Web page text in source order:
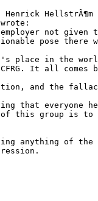
Henrick
not given
pose there
place in the
It all comes
and the
that everyone
this group is to
anything of the